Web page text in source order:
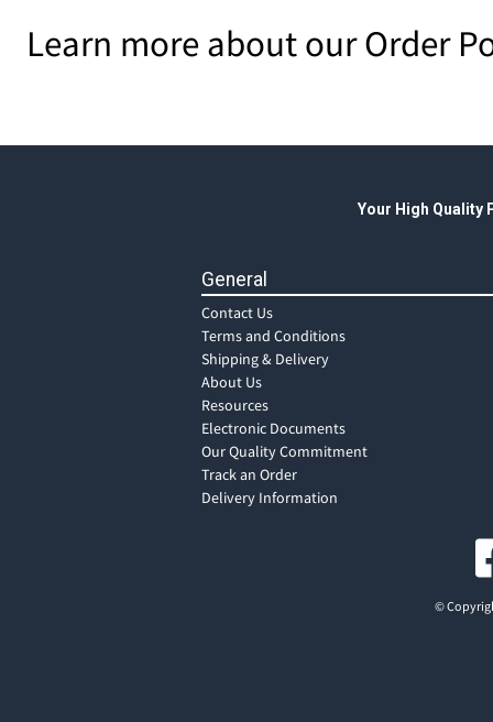
Learn more about our Order
Your High Quality
General
Contact Us
Terms and Conditions
Shipping & Delivery
About Us
Resources
Electronic Documents
Our Quality Commitment
Track an Order
Delivery Information
©